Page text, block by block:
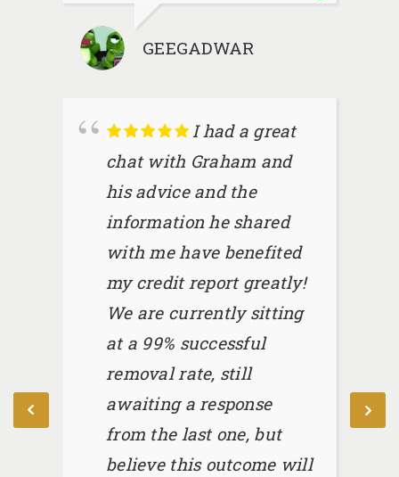
GEEGADWAR
I had a great
chat with Graham and
his advice and the
information he shared
with me have benefited
my credit report greatly!
We are currently sitting
at a 99% successful
removal rate, still
awaiting a response
from the last one, but
believe this outcome will